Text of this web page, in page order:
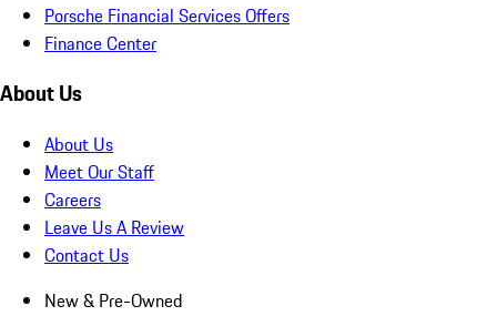
Porsche Financial Services Offers
Finance Center
About Us
About Us
Meet Our Staff
Careers
Leave Us A Review
Contact Us
New & Pre-Owned